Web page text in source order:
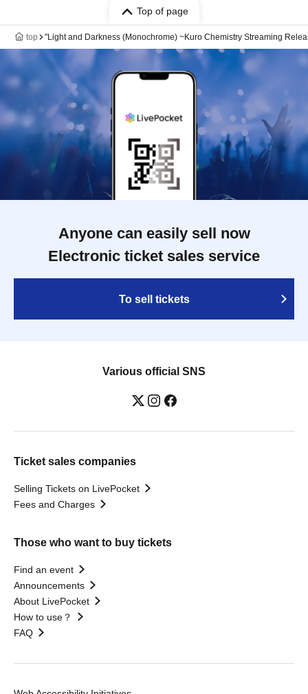
Top of page
top "Light and Darkness (Monochrome) ~Kuro Chemistry Streaming
Anyone can easily sell now
Electronic ticket sales service
To sell tickets
Various official SNS
Ticket sales companies
Selling Tickets on LivePocket
Fees and Charges
Those who want to buy tickets
Find an event
Announcements
About LivePocket
How to use？
FAQ